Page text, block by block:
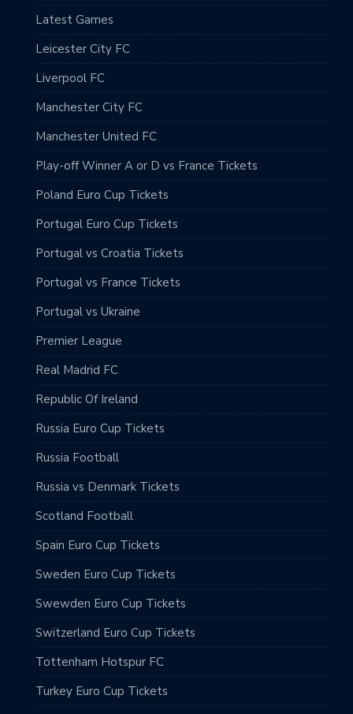
Latest Games
Leicester City FC
Liverpool FC
Manchester City FC
Manchester United FC
Play-off Winner A or D vs France Tickets
Poland Euro Cup Tickets
Portugal Euro Cup Tickets
Portugal vs Croatia Tickets
Portugal vs France Tickets
Portugal vs Ukraine
Premier League
Real Madrid FC
Republic Of Ireland
Russia Euro Cup Tickets
Russia Football
Russia vs Denmark Tickets
Scotland Football
Spain Euro Cup Tickets
Sweden Euro Cup Tickets
Swewden Euro Cup Tickets
Switzerland Euro Cup Tickets
Tottenham Hotspur FC
Turkey Euro Cup Tickets